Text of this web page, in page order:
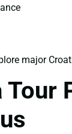
major
Tour